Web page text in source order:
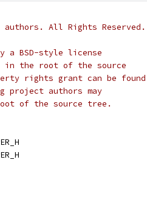
authors. All Rights Reserved.
a BSD-style license
in the root of the source
rights grant can be found
authors may
of the source tree.